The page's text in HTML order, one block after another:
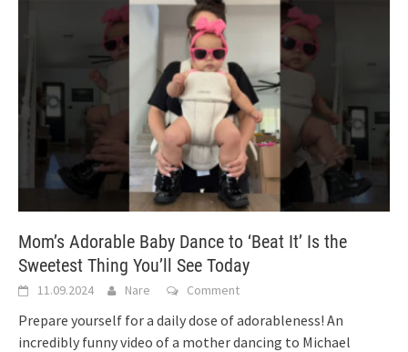
Mom’s Adorable Baby Dance to ‘Beat It’ Is the
Sweetest Thing You’ll See Today
11.09.2024 Nare Comment
Prepare yourself for a daily dose of adorableness! An
incredibly funny video of a mother dancing to Michael